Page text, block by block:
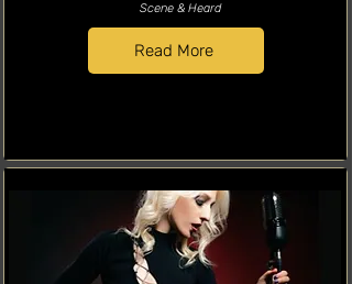
Scene & Heard
Read More